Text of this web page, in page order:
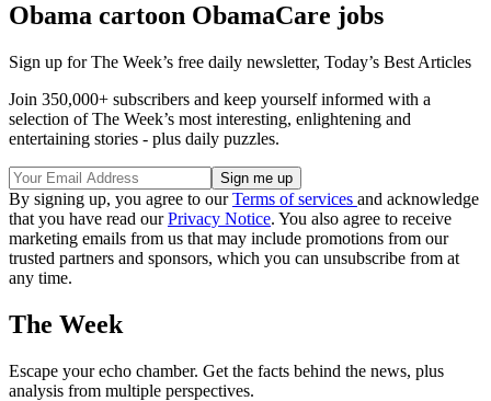
Obama cartoon ObamaCare jobs
Sign up for The Week’s free daily newsletter, Today’s Best Articles
Join 350,000+ subscribers and keep yourself informed with a
selection of The Week’s most interesting, enlightening and
entertaining stories - plus daily puzzles.
By signing up, you agree to ourTerms of services and acknowledge
that you have read ourPrivacy Notice. You also agree to receive
marketing emails from us that may include promotions from our
trusted partners and sponsors, which you can unsubscribe from at
any time.
The Week
Escape your echo chamber. Get the facts behind the news, plus
analysis from multiple perspectives.